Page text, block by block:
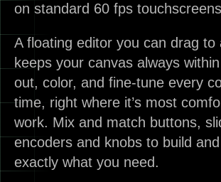
on standard 60 fps
A floating editor you can drag to
keeps your canvas always
out, color, and fine-tune every
time, right where it’s most
work. Mix and match buttons,
encoders and knobs to build
exactly what you need.